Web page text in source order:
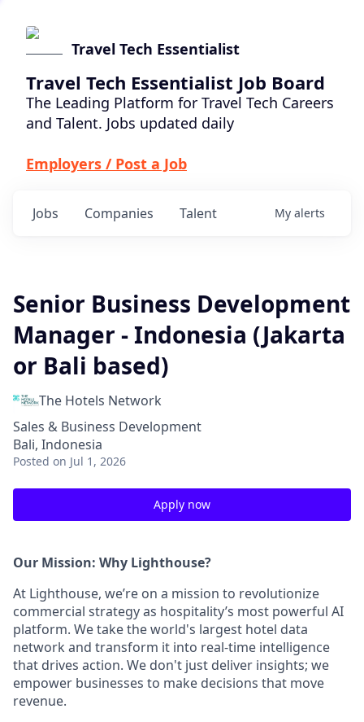
Travel Tech Essentialist
Travel Tech Essentialist Job Board
The Leading Platform for Travel Tech Careers
and Talent. Jobs updated daily
Employers / Post a Job
Jobs Companies Talent My alerts
Senior Business Development
Manager - Indonesia (Jakarta
or Bali based)
The Hotels Network
Sales & Business Development
Bali, Indonesia
Posted on Jul 1, 2026
Apply now
Our Mission: Why Lighthouse?
At Lighthouse, we’re on a mission to revolutionize
commercial strategy as hospitality’s most powerful AI
platform. We take the world's largest hotel data
network and transform it into real-time intelligence
that drives action. We don't just deliver insights; we
empower businesses to make decisions that move
revenue.